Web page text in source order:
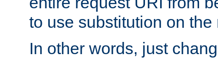
to use substitution on the
In other words, just